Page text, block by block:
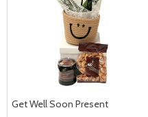
Get Well Soon Present